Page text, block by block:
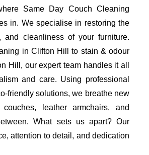
Same Day Couch Cleaning
in. We specialise in restoring the
and cleanliness of your furniture.
in Clifton Hill to stain & odour
Hill, our expert team handles it all
and care. Using professional
friendly solutions, we breathe new
leather armchairs, and
What sets us apart? Our
attention to detail, and dedication